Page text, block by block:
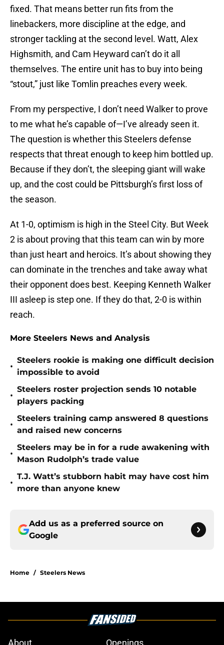
fixed. That means better run fits from the
linebackers, more discipline at the edge, and
stronger tackling at the second level. Watt, Alex
Highsmith, and Cam Heyward can’t do it all
themselves. The entire unit has to buy into being
“stout,” just like Tomlin preaches every week.
From my perspective, I don’t need Walker to prove
to me what he’s capable of—I’ve already seen it.
The question is whether this Steelers defense
respects that threat enough to keep him bottled up.
Because if they don’t, the sleeping giant will wake
up, and the cost could be Pittsburgh’s first loss of
the season.
At 1-0, optimism is high in the Steel City. But Week
2 is about proving that this team can win by more
than just heart and heroics. It’s about showing they
can dominate in the trenches and take away what
their opponent does best. Keeping Kenneth Walker
III asleep is step one. If they do that, 2-0 is within
reach.
More Steelers News and Analysis
•
Steelers rookie is making one difficult decision
impossible to avoid
•
Steelers roster projection sends 10 notable
players packing
•
Steelers training camp answered 8 questions
and raised new concerns
•
Steelers may be in for a rude awakening with
Mason Rudolph’s trade value
•
T.J. Watt’s stubborn habit may have cost him
more than anyone knew
Add us as a preferred source on
Google
Home / Steelers News
About Openings